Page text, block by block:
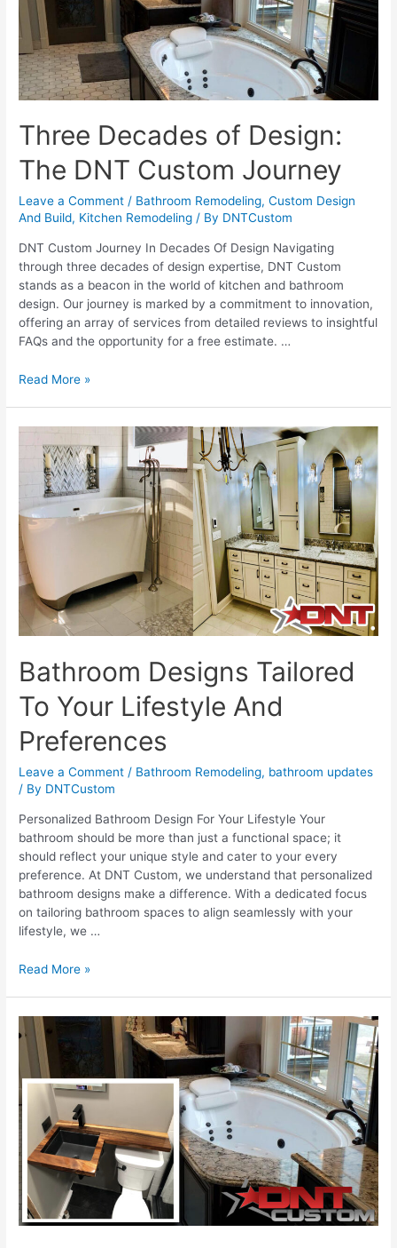
Three Decades of Design:
The DNT Custom Journey
Leave a Comment / Bathroom Remodeling,Custom Design
And Build, Kitchen Remodeling / By DNTCustom
DNT Custom Journey In Decades Of Design Navigating
through three decades of design expertise, DNT Custom
stands as a beacon in the world of kitchen and bathroom
design. Our journey is marked by a commitment to innovation,
offering an array of services from detailed reviews to insightful
FAQs and the opportunity for a free estimate. …
Three
DNT
Custom
Journey
Read More »
Bathroom Designs Tailored
To Your Lifestyle And
Preferences
Leave a Comment / Bathroom Remodeling, bathroom updates
/ By DNTCustom
Personalized Bathroom Design For Your Lifestyle Your
bathroom should be more than just a functional space; it
should reflect your unique style and cater to your every
preference. At DNT Custom, we understand that personalized
bathroom designs make a difference. With a dedicated focus
on tailoring bathroom spaces to align seamlessly with your
lifestyle, we …
Bathroom
To
Your
Lifestyle
And
Preferences
Read More »